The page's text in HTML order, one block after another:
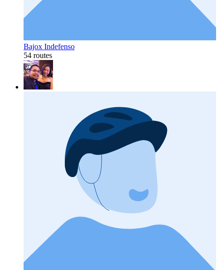
Bajox Indefenso
54 routes